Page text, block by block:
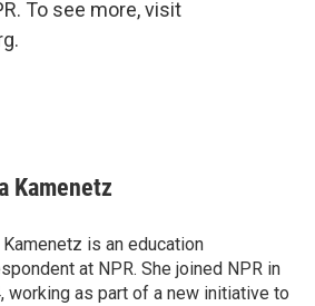
To see more, visit
Kamenetz
Kamenetz is an education
at NPR. She joined NPR in
working as part of a new initiative to